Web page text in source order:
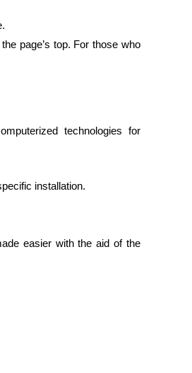
page’s top. For those who
technologies for
installation.
easier with the aid of the